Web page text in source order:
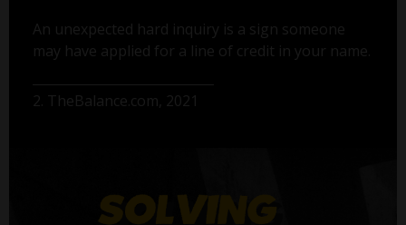
An unexpected hard inquiry is a sign someone
may have applied for a line of credit in your name.
2. TheBalance.com, 2021